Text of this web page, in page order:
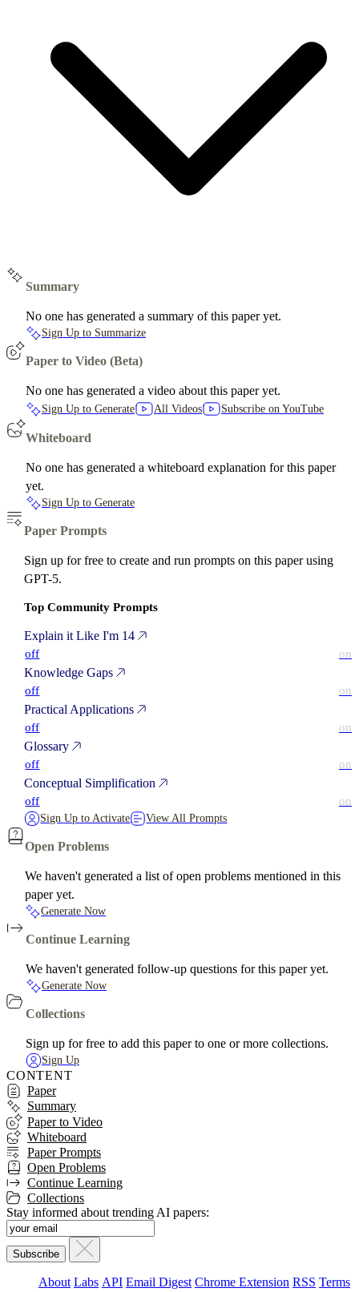
Summary
No one has generated a summary of this paper yet.
Sign Up to Summarize
Paper to Video (Beta)
No one has generated a video about this paper yet.
Sign Up to Generate All Videos Subscribe on YouTube
Whiteboard
No one has generated a whiteboard explanation for this paper
yet.
Sign Up to Generate
Paper Prompts
Sign up for free to create and run prompts on this paper using
GPT-5.
Top Community Prompts
Explain it Like I'm 14
off on
Knowledge Gaps
off on
Practical Applications
off on
Glossary
off on
Conceptual Simplification
off on
Sign Up to Activate View All Prompts
Open Problems
We haven't generated a list of open problems mentioned in this
paper yet.
Generate Now
Continue Learning
We haven't generated follow-up questions for this paper yet.
Generate Now
Collections
Sign up for free to add this paper to one or more collections.
Sign Up
CONTENT
Paper
Summary
Paper to Video
Whiteboard
Paper Prompts
Open Problems
Continue Learning
Collections
Stay informed about trending AI papers:
About Labs API Email Digest Chrome Extension RSS Terms